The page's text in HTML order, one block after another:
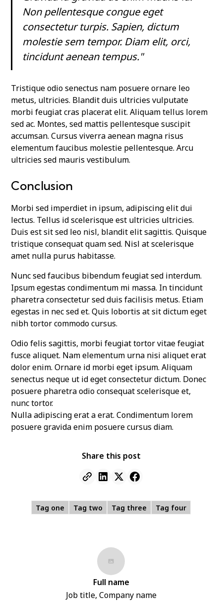
Non pellentesque congue eget
consectetur turpis. Sapien, dictum
molestie sem tempor. Diam elit, orci,
tincidunt aenean tempus."
Tristique odio senectus nam posuere ornare leo
metus, ultricies. Blandit duis ultricies vulputate
morbi feugiat cras placerat elit. Aliquam tellus lorem
sed ac. Montes, sed mattis pellentesque suscipit
accumsan. Cursus viverra aenean magna risus
elementum faucibus molestie pellentesque. Arcu
ultricies sed mauris vestibulum.
Conclusion
Morbi sed imperdiet in ipsum, adipiscing elit dui
lectus. Tellus id scelerisque est ultricies ultricies.
Duis est sit sed leo nisl, blandit elit sagittis. Quisque
tristique consequat quam sed. Nisl at scelerisque
amet nulla purus habitasse.
Nunc sed faucibus bibendum feugiat sed interdum.
Ipsum egestas condimentum mi massa. In tincidunt
pharetra consectetur sed duis facilisis metus. Etiam
egestas in nec sed et. Quis lobortis at sit dictum eget
nibh tortor commodo cursus.
Odio felis sagittis, morbi feugiat tortor vitae feugiat
fusce aliquet. Nam elementum urna nisi aliquet erat
dolor enim. Ornare id morbi eget ipsum. Aliquam
senectus neque ut id eget consectetur dictum. Donec
posuere pharetra odio consequat scelerisque et,
nunc tortor.
Nulla adipiscing erat a erat. Condimentum lorem
posuere gravida enim posuere cursus diam.
Share this post
Tag one Tag two Tag three Tag four
Full name
Job title, Company name